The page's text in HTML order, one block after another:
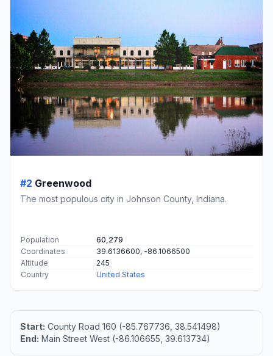
#2 Greenwood
The most populous city in Johnson County, Indiana.
Population
60,279
Coordinates
39.6136600, -86.1066500
Altitude
245
Country
United States
Start: County Road 160 (-85.767736, 38.541498)
End: Main Street West (-86.106655, 39.613734)